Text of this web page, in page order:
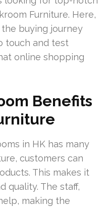
Furniture. Here,
buying journey
touch and test
online shopping
Benefits
in HK has many
customers can
This makes it
quality. The staff,
making the